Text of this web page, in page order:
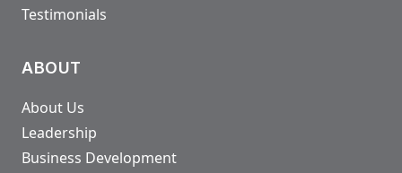
Testimonials
ABOUT
About Us
Leadership
Business Development